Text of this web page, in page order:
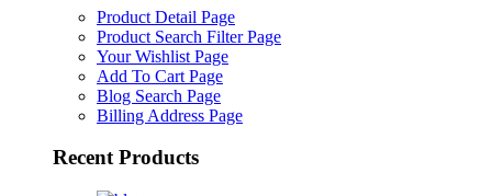
Product Detail Page
Product Search Filter Page
Your Wishlist Page
Add To Cart Page
Blog Search Page
Billing Address Page
Recent Products